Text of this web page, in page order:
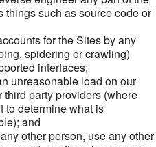
things such as source code or
for the Sites by any
spidering or crawling)
interfaces;
unreasonable load on our
third party providers (where
to determine what is
and
other person, use any other